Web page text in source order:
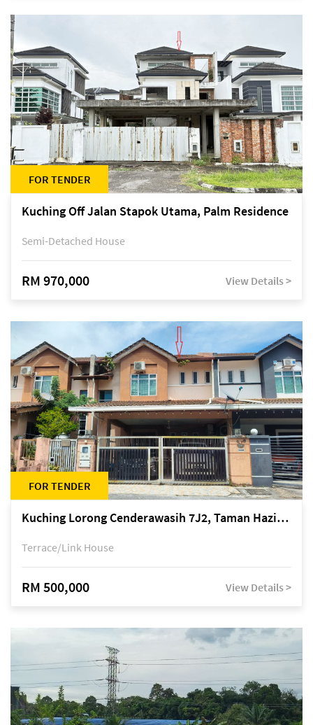
FOR TENDER
Kuching Off Jalan Stapok Utama, Palm Residence
Semi-Detached House
RM 970,000 View Details >
FOR TENDER
Kuching Lorong Cenderawasih 7J2, Taman Haziiq, off Jalan Depo
Terrace/Link House
RM 500,000 View Details >